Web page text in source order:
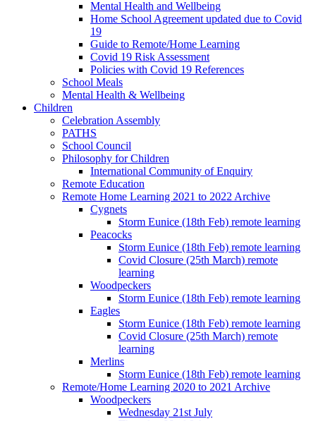
Mental Health and Wellbeing
Home School Agreement updated due to Covid
19
Guide to Remote/Home Learning
Covid 19 Risk Assessment
Policies with Covid 19 References
School Meals
Mental Health & Wellbeing
Children
Celebration Assembly
PATHS
School Council
Philosophy for Children
International Community of Enquiry
Remote Education
Remote Home Learning 2021 to 2022 Archive
Cygnets
Storm Eunice (18th Feb) remote learning
Peacocks
Storm Eunice (18th Feb) remote learning
Covid Closure (25th March) remote
learning
Woodpeckers
Storm Eunice (18th Feb) remote learning
Eagles
Storm Eunice (18th Feb) remote learning
Covid Closure (25th March) remote
learning
Merlins
Storm Eunice (18th Feb) remote learning
Remote/Home Learning 2020 to 2021 Archive
Woodpeckers
Wednesday 21st July